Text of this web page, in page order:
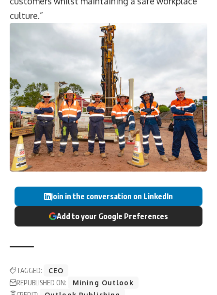
culture.”
Join in the conversation on LinkedIn
Add to your Google Preferences
TAGGED:
CEO
REPUBLISHED ON:
Mining Outlook